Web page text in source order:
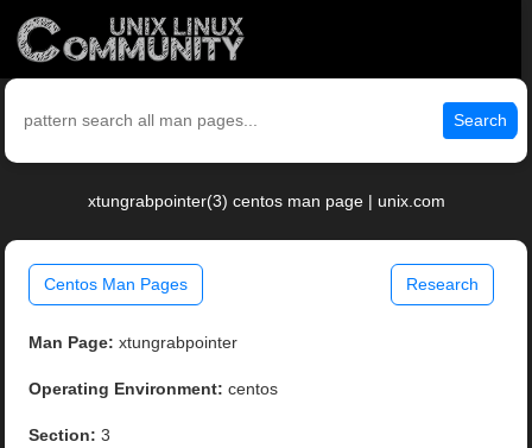
Search
xtungrabpointer(3) centos man page | unix.com
Centos Man Pages Research
Man Page: xtungrabpointer
Operating Environment: centos
Section: 3